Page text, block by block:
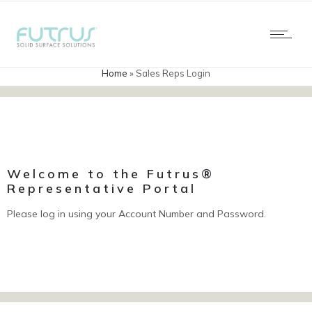
Home » Sales Reps Login
Welcome to the Futrus®
Representative Portal
Please log in using your Account Number and Password.